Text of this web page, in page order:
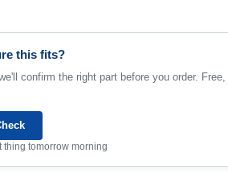
this fits?
confirm the right part before you order. Free,
thing tomorrow morning